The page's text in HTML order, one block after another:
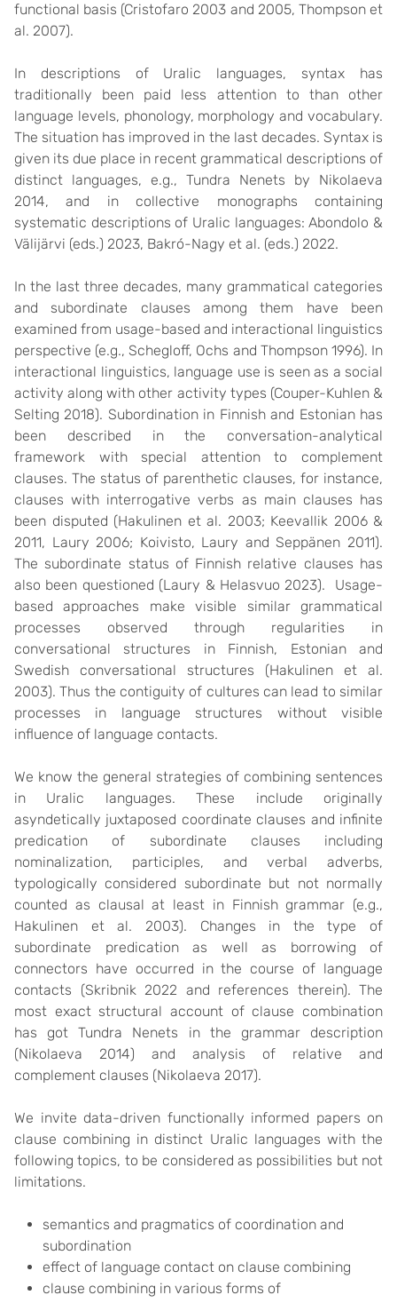
functional basis (Cristofaro 2003 and 2005, Thompson et
al. 2007).
In descriptions of Uralic languages, syntax has
traditionally been paid less attention to than other
language levels, phonology, morphology and vocabulary.
The situation has improved in the last decades. Syntax is
given its due place in recent grammatical descriptions of
distinct languages, e.g., Tundra Nenets by Nikolaeva
2014, and in collective monographs containing
systematic descriptions of Uralic languages: Abondolo &
Välijärvi (eds.) 2023, Bakró-Nagy et al. (eds.) 2022.
In the last three decades, many grammatical categories
and subordinate clauses among them have been
examined from usage-based and interactional linguistics
perspective (e.g., Schegloff, Ochs and Thompson 1996). In
interactional linguistics, language use is seen as a social
activity along with other activity types (Couper-Kuhlen &
Selting 2018). Subordination in Finnish and Estonian has
been described in the conversation-analytical
framework with special attention to complement
clauses. The status of parenthetic clauses, for instance,
clauses with interrogative verbs as main clauses has
been disputed (Hakulinen et al. 2003; Keevallik 2006 &
2011, Laury 2006; Koivisto, Laury and Seppänen 2011).
The subordinate status of Finnish relative clauses has
also been questioned (Laury & Helasvuo 2023). Usage-
based approaches make visible similar grammatical
processes observed through regularities in
conversational structures in Finnish, Estonian and
Swedish conversational structures (Hakulinen et al.
2003). Thus the contiguity of cultures can lead to similar
processes in language structures without visible
influence of language contacts.
We know the general strategies of combining sentences
in Uralic languages. These include originally
asyndetically juxtaposed coordinate clauses and infinite
predication of subordinate clauses including
nominalization, participles, and verbal adverbs,
typologically considered subordinate but not normally
counted as clausal at least in Finnish grammar (e.g.,
Hakulinen et al. 2003). Changes in the type of
subordinate predication as well as borrowing of
connectors have occurred in the course of language
contacts (Skribnik 2022 and references therein). The
most exact structural account of clause combination
has got Tundra Nenets in the grammar description
(Nikolaeva 2014) and analysis of relative and
complement clauses (Nikolaeva 2017).
We invite data-driven functionally informed papers on
clause combining in distinct Uralic languages with the
following topics, to be considered as possibilities but not
limitations.
semantics and pragmatics of coordination and
subordination
effect of language contact on clause combining
clause combining in various forms of